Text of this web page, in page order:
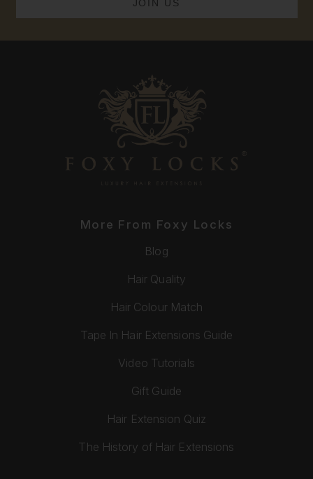
More From Foxy Locks
Blog
Hair Quality
Hair Colour Match
Tape In Hair Extensions Guide
Video Tutorials
Gift Guide
Hair Extension Quiz
The History of Hair Extensions